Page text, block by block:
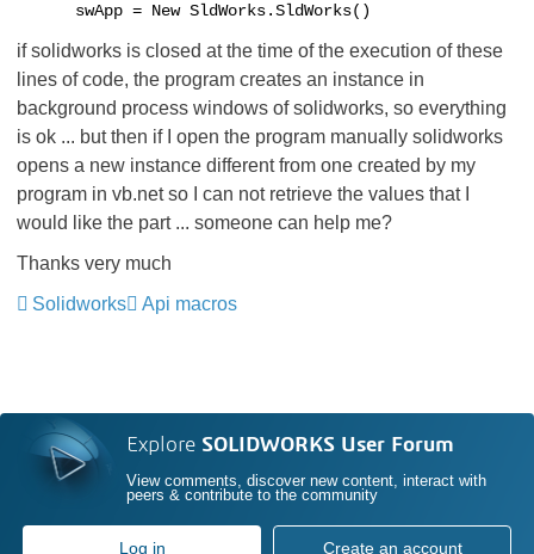
swApp = New SldWorks.SldWorks()
if solidworks is closed at the time of the execution of these
lines of code, the program creates an instance in
background process windows of solidworks, so everything
is ok ... but then if I open the program manually solidworks
opens a new instance different from one created by my
program in vb.net so I can not retrieve the values ​​that I
would like the part ... someone can help me?
Thanks very much
Solidworks
Api macros
Explore SOLIDWORKS User Forum
View comments, discover new content, interact with
peers & contribute to the community
Log in Create an account